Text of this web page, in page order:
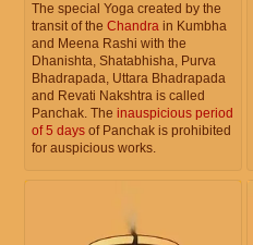
The special Yoga created by the
transit of the Chandra in Kumbha
and Meena Rashi with the
Dhanishta, Shatabhisha, Purva
Bhadrapada, Uttara Bhadrapada
and Revati Nakshtra is called
Panchak. The inauspicious period
of 5 days of Panchak is prohibited
for auspicious works.